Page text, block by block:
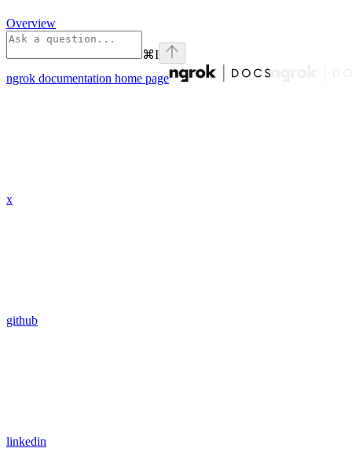
Overview
⌘I
ngrok documentation home page
x
github
linkedin